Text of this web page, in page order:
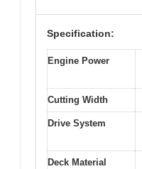
Specification:
Engine Power
Cutting Width
Drive System
Deck Material